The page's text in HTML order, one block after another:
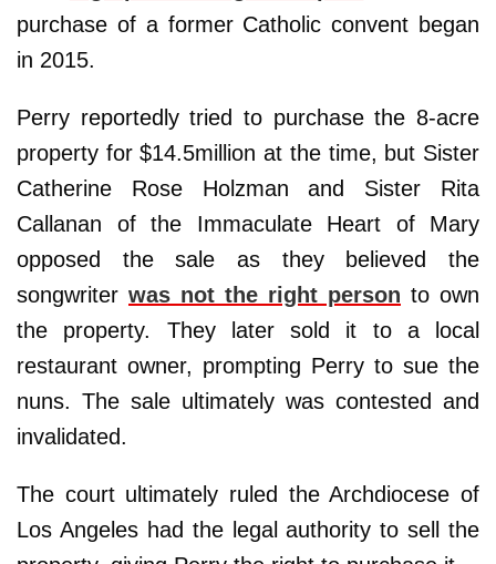
purchase of a former Catholic convent began
in 2015.
Perry reportedly tried to purchase the 8-acre
property for $14.5million at the time, but Sister
Catherine Rose Holzman and Sister Rita
Callanan of the Immaculate Heart of Mary
opposed the sale as they believed the
songwriter was not the right person to own
the property. They later sold it to a local
restaurant owner, prompting Perry to sue the
nuns. The sale ultimately was contested and
invalidated.
The court ultimately ruled the Archdiocese of
Los Angeles had the legal authority to sell the